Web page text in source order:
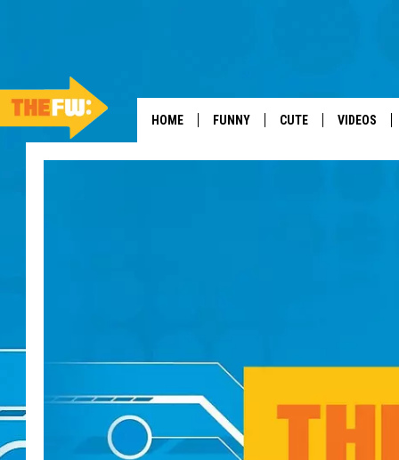
HOME FUNNY CUTE VIDEOS